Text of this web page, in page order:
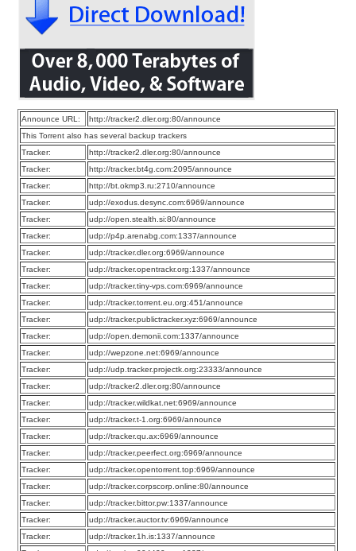
Announce URL:
http://tracker2.dler.org:80/announce
This Torrent also has several backup trackers
Tracker:
http://tracker2.dler.org:80/announce
Tracker:
http://tracker.bt4g.com:2095/announce
Tracker:
http://bt.okmp3.ru:2710/announce
Tracker:
udp://exodus.desync.com:6969/announce
Tracker:
udp://open.stealth.si:80/announce
Tracker:
udp://p4p.arenabg.com:1337/announce
Tracker:
udp://tracker.dler.org:6969/announce
Tracker:
udp://tracker.opentrackr.org:1337/announce
Tracker:
udp://tracker.tiny-vps.com:6969/announce
Tracker:
udp://tracker.torrent.eu.org:451/announce
Tracker:
udp://tracker.publictracker.xyz:6969/announce
Tracker:
udp://open.demonii.com:1337/announce
Tracker:
udp://wepzone.net:6969/announce
Tracker:
udp://udp.tracker.projectk.org:23333/announce
Tracker:
udp://tracker2.dler.org:80/announce
Tracker:
udp://tracker.wildkat.net:6969/announce
Tracker:
udp://tracker.t-1.org:6969/announce
Tracker:
udp://tracker.qu.ax:6969/announce
Tracker:
udp://tracker.peerfect.org:6969/announce
Tracker:
udp://tracker.opentorrent.top:6969/announce
Tracker:
udp://tracker.corpscorp.online:80/announce
Tracker:
udp://tracker.bittor.pw:1337/announce
Tracker:
udp://tracker.auctor.tv:6969/announce
Tracker:
udp://tracker.1h.is:1337/announce